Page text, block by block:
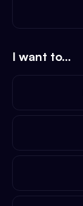
I want to...